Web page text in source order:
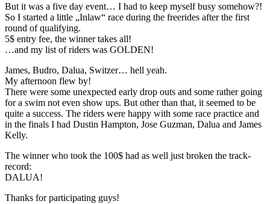
But it was a five day event… I had to keep myself busy somehow?!
So I started a little „Inlaw“ race during the freerides after the first
round of qualifying.
5$ entry fee, the winner takes all!
…and my list of riders was GOLDEN!
James, Budro, Dalua, Switzer… hell yeah.
My afternoon flew by!
There were some unexpected early drop outs and some rather going
for a swim not even show ups. But other than that, it seemed to be
quite a success. The riders were happy with some race practice and
in the finals I had Dustin Hampton, Jose Guzman, Dalua and James
Kelly.
The winner who took the 100$ had as well just broken the track-
record:
DALUA!
Thanks for participating guys!